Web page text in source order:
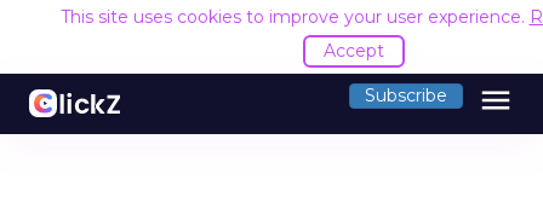
This site uses cookies to improve your user experience.
Accept
Subscribe menu